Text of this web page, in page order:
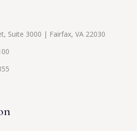
Suite 3000 | Fairfax, VA 22030